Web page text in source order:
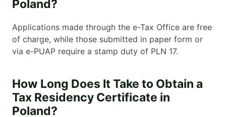
Poland?
Applications made through the e-Tax Office are free
of charge, while those submitted in paper form or
via e-PUAP require a stamp duty of PLN 17.
How Long Does It Take to Obtain a
Tax Residency Certificate in
Poland?